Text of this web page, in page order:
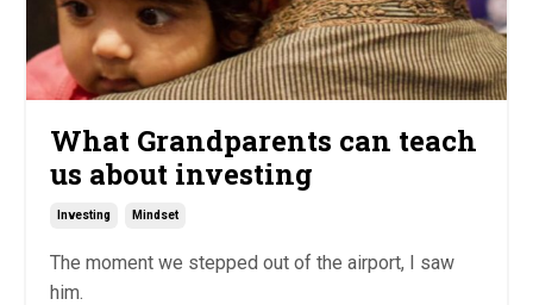
What Grandparents can teach
us about investing
Investing Mindset
The moment we stepped out of the airport, I saw
him.